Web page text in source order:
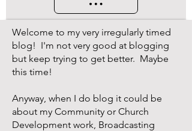
Welcome to my very irregularly timed
blog! I'm not very good at blogging
but keep trying to get better. Maybe
this time!
Anyway, when I do blog it could be
about my Community or Church
Development work, Broadcasting